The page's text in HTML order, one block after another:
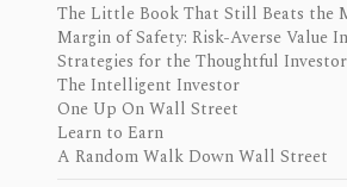
The Little Book That Still Beats the
Margin of Safety: Risk-Averse Value
Strategies for the Thoughtful Investor
The Intelligent Investor
One Up On Wall Street
Learn to Earn
A Random Walk Down Wall Street